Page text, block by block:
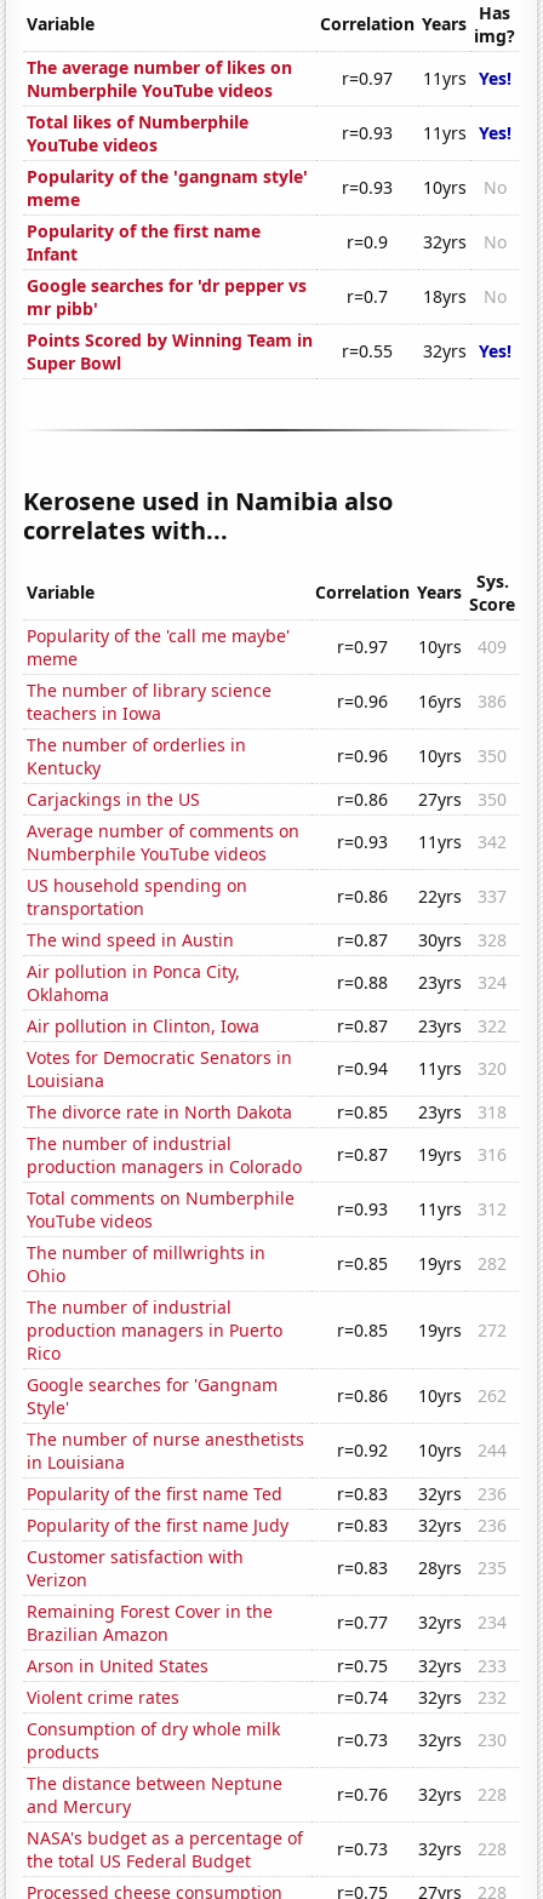
Variable Correlation Years Has
img?
The average number of likes on
Numberphile YouTube videos
r=0.97 11yrs Yes!
Total likes of Numberphile
YouTube videos
r=0.93 11yrs Yes!
Popularity of the 'gangnam style'
meme
r=0.93 10yrs
No
Popularity of the first name
Infant
r=0.9 32yrs
No
Google searches for 'dr pepper vs
mr pibb'
r=0.7 18yrs
No
Points Scored by Winning Team in
Super Bowl
r=0.55 32yrs Yes!
Kerosene used in Namibia also
correlates with...
Variable Correlation Years
Sys.
Score
Popularity of the 'call me maybe'
meme
r=0.97 10yrs
409
The number of library science
teachers in Iowa
r=0.96 16yrs
386
The number of orderlies in
Kentucky
r=0.96 10yrs
350
Carjackings in the US
r=0.86 27yrs
350
Average number of comments on
Numberphile YouTube videos
r=0.93 11yrs
342
US household spending on
transportation
r=0.86 22yrs
337
The wind speed in Austin
r=0.87 30yrs
328
Air pollution in Ponca City,
Oklahoma
r=0.88 23yrs
324
Air pollution in Clinton, Iowa
r=0.87 23yrs
322
Votes for Democratic Senators in
Louisiana
r=0.94 11yrs
320
The divorce rate in North Dakota
r=0.85 23yrs
318
The number of industrial
production managers in Colorado
r=0.87 19yrs
316
Total comments on Numberphile
YouTube videos
r=0.93 11yrs
312
The number of millwrights in
Ohio
r=0.85 19yrs
282
The number of industrial
production managers in Puerto
Rico
r=0.85 19yrs 272
Google searches for 'Gangnam
Style'
r=0.86 10yrs
262
The number of nurse anesthetists
in Louisiana
r=0.92 10yrs
244
Popularity of the first name Ted
r=0.83 32yrs
236
Popularity of the first name Judy
r=0.83 32yrs
236
Customer satisfaction with
Verizon
r=0.83 28yrs
235
Remaining Forest Cover in the
Brazilian Amazon
r=0.77 32yrs
234
Arson in United States
r=0.75 32yrs
233
Violent crime rates
r=0.74 32yrs
232
Consumption of dry whole milk
products
r=0.73 32yrs
230
The distance between Neptune
and Mercury
r=0.76 32yrs
228
NASA's budget as a percentage of
the total US Federal Budget
r=0.73 32yrs
228
Processed cheese consumption
r=0.75 27yrs 228